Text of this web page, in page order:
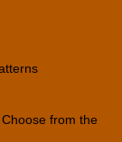
from the